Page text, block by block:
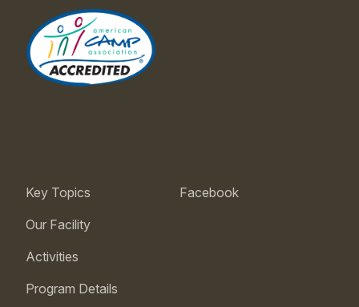
Key Topics
Our Facility
Activities
Program Details
Facebook